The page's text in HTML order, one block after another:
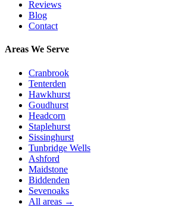
Reviews
Blog
Contact
Areas We Serve
Cranbrook
Tenterden
Hawkhurst
Goudhurst
Headcorn
Staplehurst
Sissinghurst
Tunbridge Wells
Ashford
Maidstone
Biddenden
Sevenoaks
All areas →